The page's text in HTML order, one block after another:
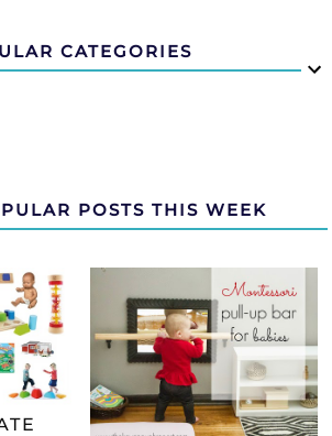
CATEGORIES
POSTS THIS WEEK